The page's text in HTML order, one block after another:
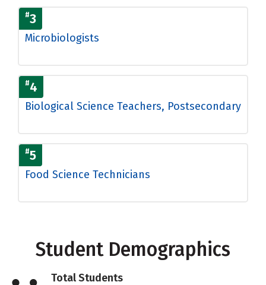
#3
Microbiologists
#4
Biological Science Teachers, Postsecondary
#5
Food Science Technicians
Student Demographics
Total Students